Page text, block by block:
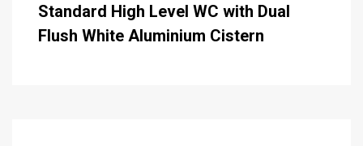
Standard High Level WC with Dual
Flush White Aluminium Cistern